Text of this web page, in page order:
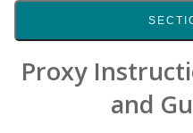
Proxy
and